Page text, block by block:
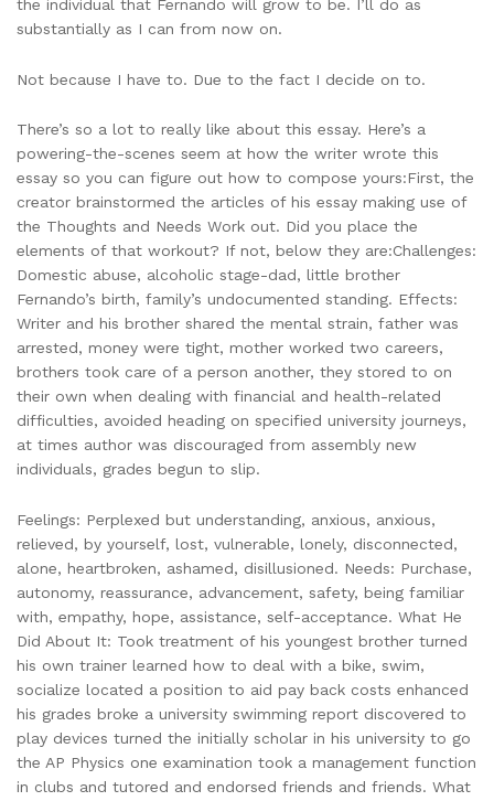
the individual that Fernando will grow to be. I’ll do as
substantially as I can from now on.
Not because I have to. Due to the fact I decide on to.
There’s so a lot to really like about this essay. Here’s a
powering-the-scenes seem at how the writer wrote this
essay so you can figure out how to compose yours:First, the
creator brainstormed the articles of his essay making use of
the Thoughts and Needs Work out. Did you place the
elements of that workout? If not, below they are:Challenges:
Domestic abuse, alcoholic stage-dad, little brother
Fernando’s birth, family’s undocumented standing. Effects:
Writer and his brother shared the mental strain, father was
arrested, money were tight, mother worked two careers,
brothers took care of a person another, they stored to on
their own when dealing with financial and health-related
difficulties, avoided heading on specified university journeys,
at times author was discouraged from assembly new
individuals, grades begun to slip.
Feelings: Perplexed but understanding, anxious, anxious,
relieved, by yourself, lost, vulnerable, lonely, disconnected,
alone, heartbroken, ashamed, disillusioned. Needs: Purchase,
autonomy, reassurance, advancement, safety, being familiar
with, empathy, hope, assistance, self-acceptance. What He
Did About It: Took treatment of his youngest brother turned
his own trainer learned how to deal with a bike, swim,
socialize located a position to aid pay back costs enhanced
his grades broke a university swimming report discovered to
play devices turned the initially scholar in his university to go
the AP Physics one examination took a management function
in clubs and tutored and endorsed friends and friends. What